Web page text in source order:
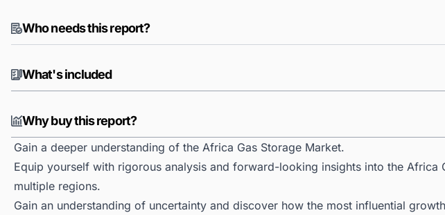
Who needs this report?
What's included
Why buy this report?
Gain a deeper understanding of the Africa Gas Storage Market.
Equip yourself with rigorous analysis and forward-looking insights into the Africa
multiple regions.
Gain an understanding of uncertainty and discover how the most influential